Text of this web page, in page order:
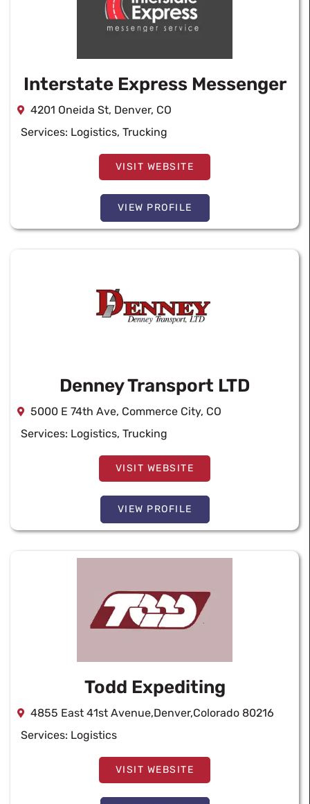
Interstate Express Messenger
4201 Oneida St, Denver, CO
Services: Logistics, Trucking
VISIT WEBSITE
VIEW PROFILE
Denney Transport LTD
5000 E 74th Ave, Commerce City, CO
Services: Logistics, Trucking
VISIT WEBSITE
VIEW PROFILE
Todd Expediting
4855 East 41st Avenue,Denver,Colorado 80216
Services: Logistics
VISIT WEBSITE